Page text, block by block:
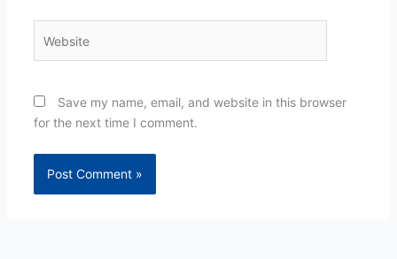
Save my name, email, and website in this browser
for the next time I comment.